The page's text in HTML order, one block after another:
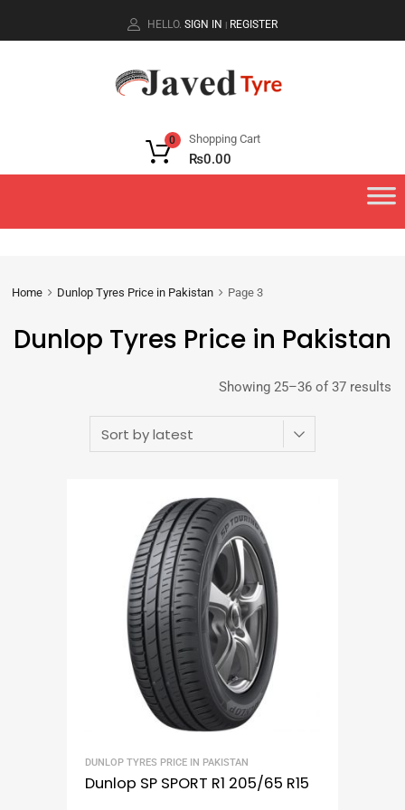
HELLO. SIGN IN | REGISTER
Shopping Cart
₨0.00
0
Home Dunlop Tyres Price in Pakistan Page 3
Dunlop Tyres Price in Pakistan
Showing 25–36 of 37 results
DUNLOP TYRES PRICE IN PAKISTAN
Dunlop SP SPORT R1 205/65 R15